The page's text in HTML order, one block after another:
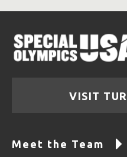
VISIT
Meet the Team